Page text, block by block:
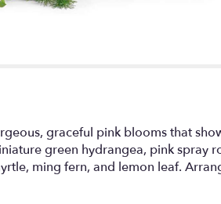
graceful pink blooms that
green hydrangea, pink spray
ming fern, and lemon leaf.